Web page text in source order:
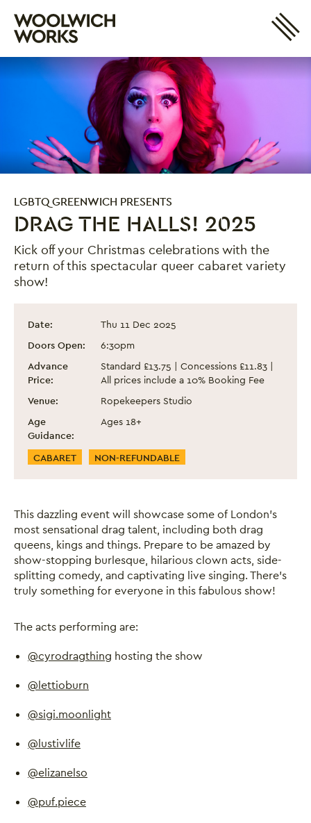
Woolwich Works
Login
My Account
Basket
Search
DRAG THE HALLS! 2025
LGBTQ GREENWICH PRESENTS
Kick off your Christmas celebrations with the
return of this spectacular queer cabaret variety
show!
Drag The Halls! 2025
Event information
Date:
Thu 11 Dec 2025
Doors Open:
6:30pm
Advance
Price:
Standard £13.75 | Concessions £11.83 |
All prices include a 10% Booking Fee
Venue:
Ropekeepers Studio
Age
Guidance:
Ages 18+
Event Categories
CABARET NON-REFUNDABLE
This dazzling event will showcase some of London’s
most sensational drag talent, including both drag
queens, kings and things. Prepare to be amazed by
show-stopping burlesque, hilarious clown acts, side-
splitting comedy, and captivating live singing. There’s
truly something for everyone in this fabulous show!
The acts performing are:
@cyrodragthing hosting the show
@lettioburn
@sigi.moonlight
@lustivlife
@elizanelso
@puf.piece